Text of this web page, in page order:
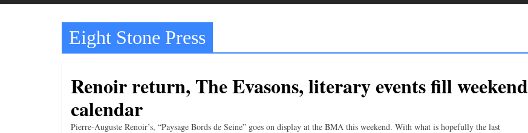
t
t
l
e
i
t
o
Eight Stone Press
Renoir return, The Evasons, literary events fill weekend
calendar
Pierre-Auguste Renoir’s, “Paysage Bords de Seine” goes on display at the BMA this weekend. With what is hopefully the last